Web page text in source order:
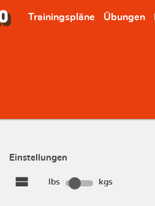
Trainingspläne Übungen
Einstellungen
view_stream lbs kgs